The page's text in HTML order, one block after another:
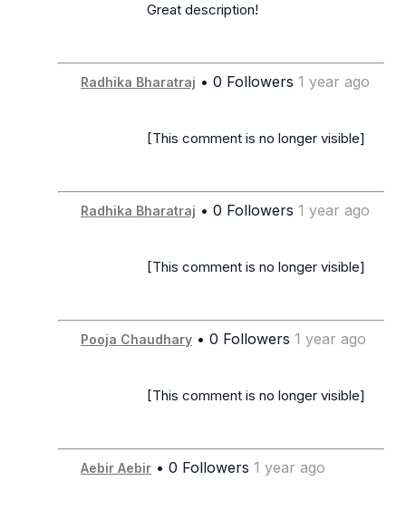
Radhika Bharatraj • 0 Followers 1 year ago
Radhika Bharatraj • 0 Followers 1 year ago
Pooja Chaudhary • 0 Followers 1 year ago
Aebir Aebir • 0 Followers 1 year ago